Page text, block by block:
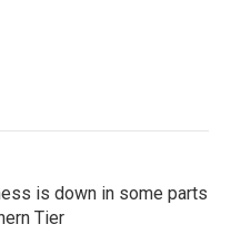
is down in some parts
Tier